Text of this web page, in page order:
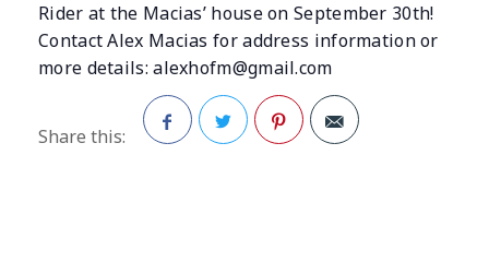
Rider at the Macias’ house on September 30th!
Contact Alex Macias for address information or
more details:alexhofm@gmail.com
Share this: